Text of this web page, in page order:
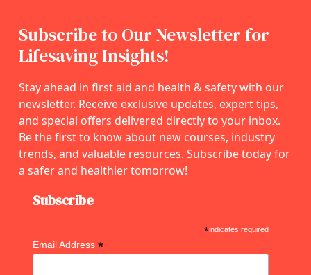
Subscribe to Our Newsletter for
Lifesaving Insights!
Stay ahead in first aid and health & safety with our
newsletter. Receive exclusive updates, expert tips,
and special offers delivered directly to your inbox.
Be the first to know about new courses, industry
trends, and valuable resources. Subscribe today for
a safer and healthier tomorrow!
Subscribe
*indicates required
Email Address *